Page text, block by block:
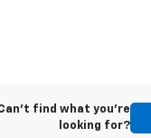
find what you're
looking for?